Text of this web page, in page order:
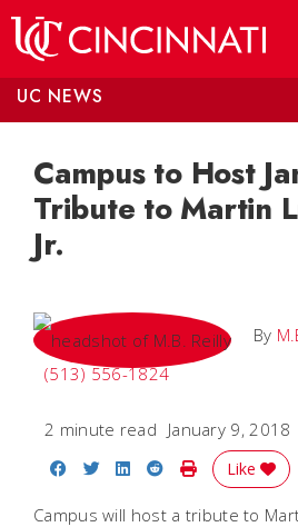
UC NEWS
Campus to Host
Tribute to Martin
Jr.
By
(513) 556-1824
2 minute read January 9, 2018
Share on Facebook
Share on Twitter
Share on LinkedIn
Share on Reddit
Print Story
Like
Campus will host a tribute to